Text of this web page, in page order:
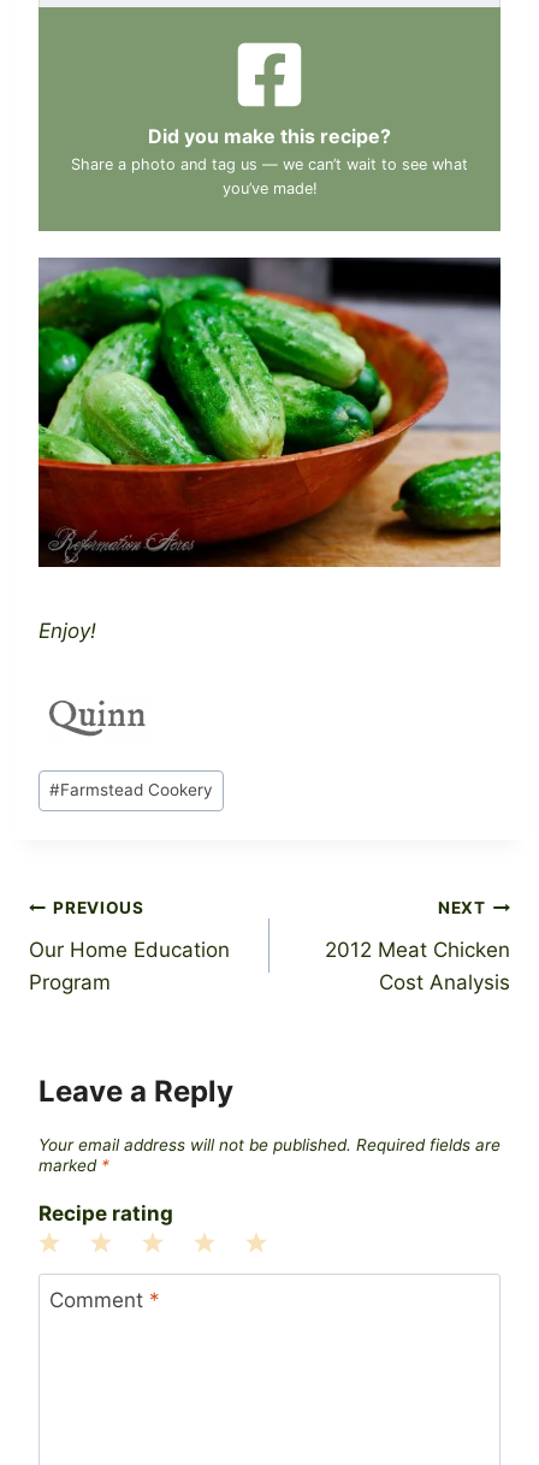
Did you make this recipe?
Share a photo and tag us — we can’t wait to see what
you’ve made!
Enjoy!
Post
Tags:
#Farmstead Cookery
Post
navigation
PREVIOUS
Our Home Education
Program
NEXT
2012 Meat Chicken
Cost Analysis
Leave a Reply
Your email address will not be published. Required fields are
marked *
Recipe rating
5
4
3
Stars
2
Stars
1
Star
Comment *